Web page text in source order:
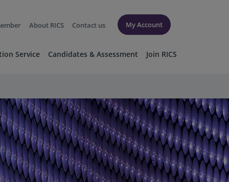
About RICS Contact us My Account
Service Candidates & Assessment Join RICS